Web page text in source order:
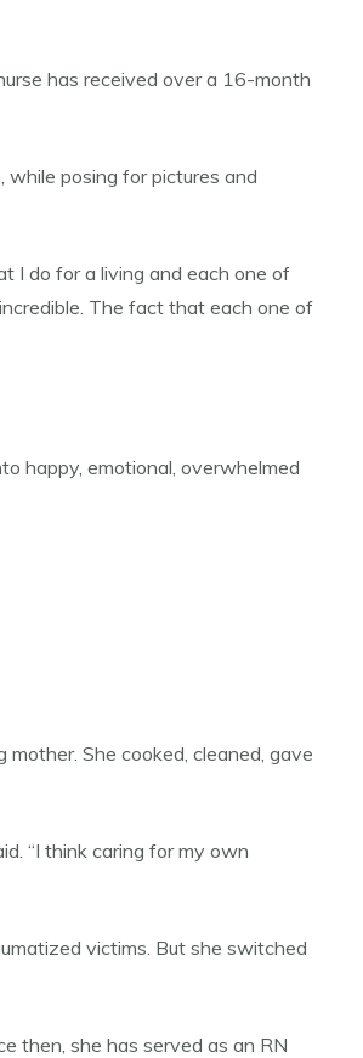
has received over a 16-month
posing for pictures and
I do for a living and each one of
The fact that each one of
happy, emotional, overwhelmed
She cooked, cleaned, gave
“I think caring for my own
victims. But she switched
then, she has served as an RN